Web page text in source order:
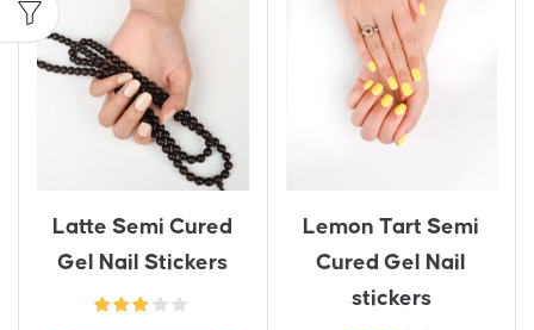
Latte Semi Cured
Gel Nail Stickers
Lemon Tart Semi
Cured Gel Nail
stickers